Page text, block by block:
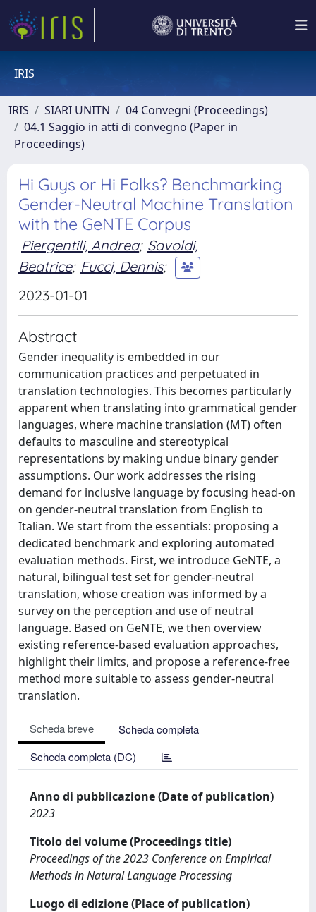
IRIS
IRIS SIARI UNITN
04 Convegni (Proceedings)
04.1 Saggio in atti di convegno (Paper in
Proceedings)
Hi Guys or Hi Folks? Benchmarking
Gender-Neutral Machine Translation
with the GeNTE Corpus
Piergentili, Andrea; Savoldi,
Beatrice; Fucci, Dennis;
2023-01-01
Abstract
Gender inequality is embedded in our
communication practices and perpetuated in
translation technologies. This becomes particularly
apparent when translating into grammatical gender
languages, where machine translation (MT) often
defaults to masculine and stereotypical
representations by making undue binary gender
assumptions. Our work addresses the rising
demand for inclusive language by focusing head-on
on gender-neutral translation from English to
Italian. We start from the essentials: proposing a
dedicated benchmark and exploring automated
evaluation methods. First, we introduce GeNTE, a
natural, bilingual test set for gender-neutral
translation, whose creation was informed by a
survey on the perception and use of neutral
language. Based on GeNTE, we then overview
existing reference-based evaluation approaches,
highlight their limits, and propose a reference-free
method more suitable to assess gender-neutral
translation.
Scheda breve
Scheda completa
Scheda completa (DC)
Anno di pubblicazione (Date of publication)
2023
Titolo del volume (Proceedings title)
Proceedings of the 2023 Conference on Empirical
Methods in Natural Language Processing
Luogo di edizione (Place of publication)